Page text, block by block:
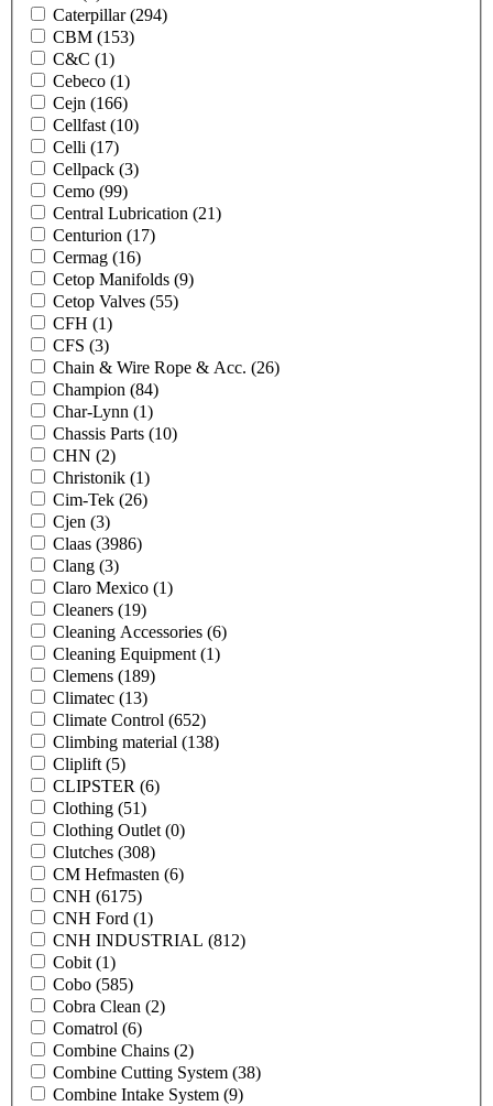
Caterpillar(294)
CBM (153)
C&C (1)
Cebeco (1)
Cejn (166)
Cellfast (10)
Celli (17)
Cellpack (3)
Cemo (99)
Central Lubrication (21)
Centurion (17)
Cermag (16)
Cetop Manifolds (9)
Cetop Valves (55)
CFH (1)
CFS (3)
Chain & Wire Rope & Acc. (26)
Champion (84)
Char-Lynn (1)
Chassis Parts (10)
CHN (2)
Christonik (1)
Cim-Tek (26)
Cjen (3)
Claas (3986)
Clang (3)
Claro Mexico (1)
Cleaners (19)
Cleaning Accessories (6)
Cleaning Equipment (1)
Clemens (189)
Climatec (13)
Climate Control (652)
Climbing material (138)
Cliplift (5)
CLIPSTER (6)
Clothing (51)
Clothing Outlet (0)
Clutches (308)
CM Hefmasten (6)
CNH (6175)
CNH Ford (1)
CNH INDUSTRIAL (812)
Cobit (1)
Cobo (585)
Cobra Clean (2)
Comatrol (6)
Combine Chains (2)
Combine Cutting System (38)
Combine Intake System (9)